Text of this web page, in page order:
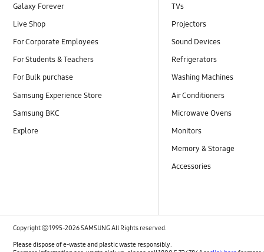
Galaxy Forever
Live Shop
For Corporate Employees
For Students & Teachers
For Bulk purchase
Samsung Experience Store
Samsung BKC
Explore
TVs
Projectors
Sound Devices
Refrigerators
Washing Machines
Air Conditioners
Microwave Ovens
Monitors
Memory & Storage
Accessories
Copyright ⓒ 1995-2026 SAMSUNG All Rights reserved.
Please dispose of e-waste and plastic waste responsibly.